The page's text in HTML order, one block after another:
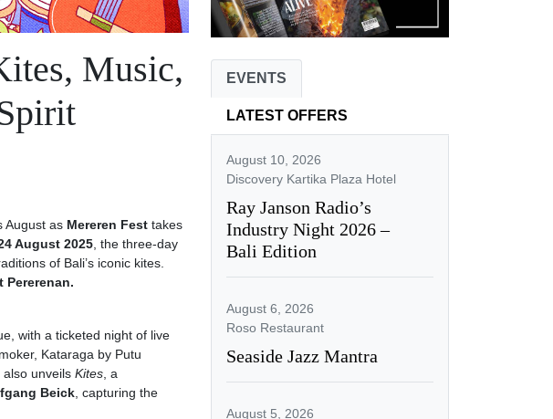
Music,
August as Mereren Fest takes
August 2025 , the three-day
of Bali’s iconic kites.
Pererenan.
with a ticketed night of live
Kataraga by Putu
unveils Kites , a
Beick , capturing the
EVENTS
LATEST OFFERS
August 10, 2026
Discovery Kartika Plaza Hotel
Ray Janson Radio’s
Industry Night 2026 –
Bali Edition
August 6, 2026
Roso Restaurant
Seaside Jazz Mantra
August 5, 2026